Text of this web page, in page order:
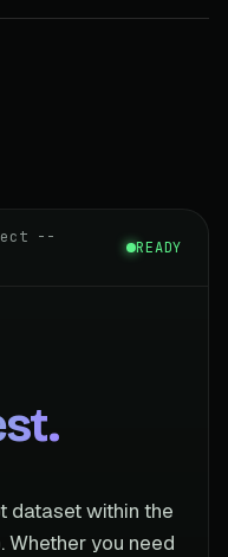
--
READY
dataset within the
you need